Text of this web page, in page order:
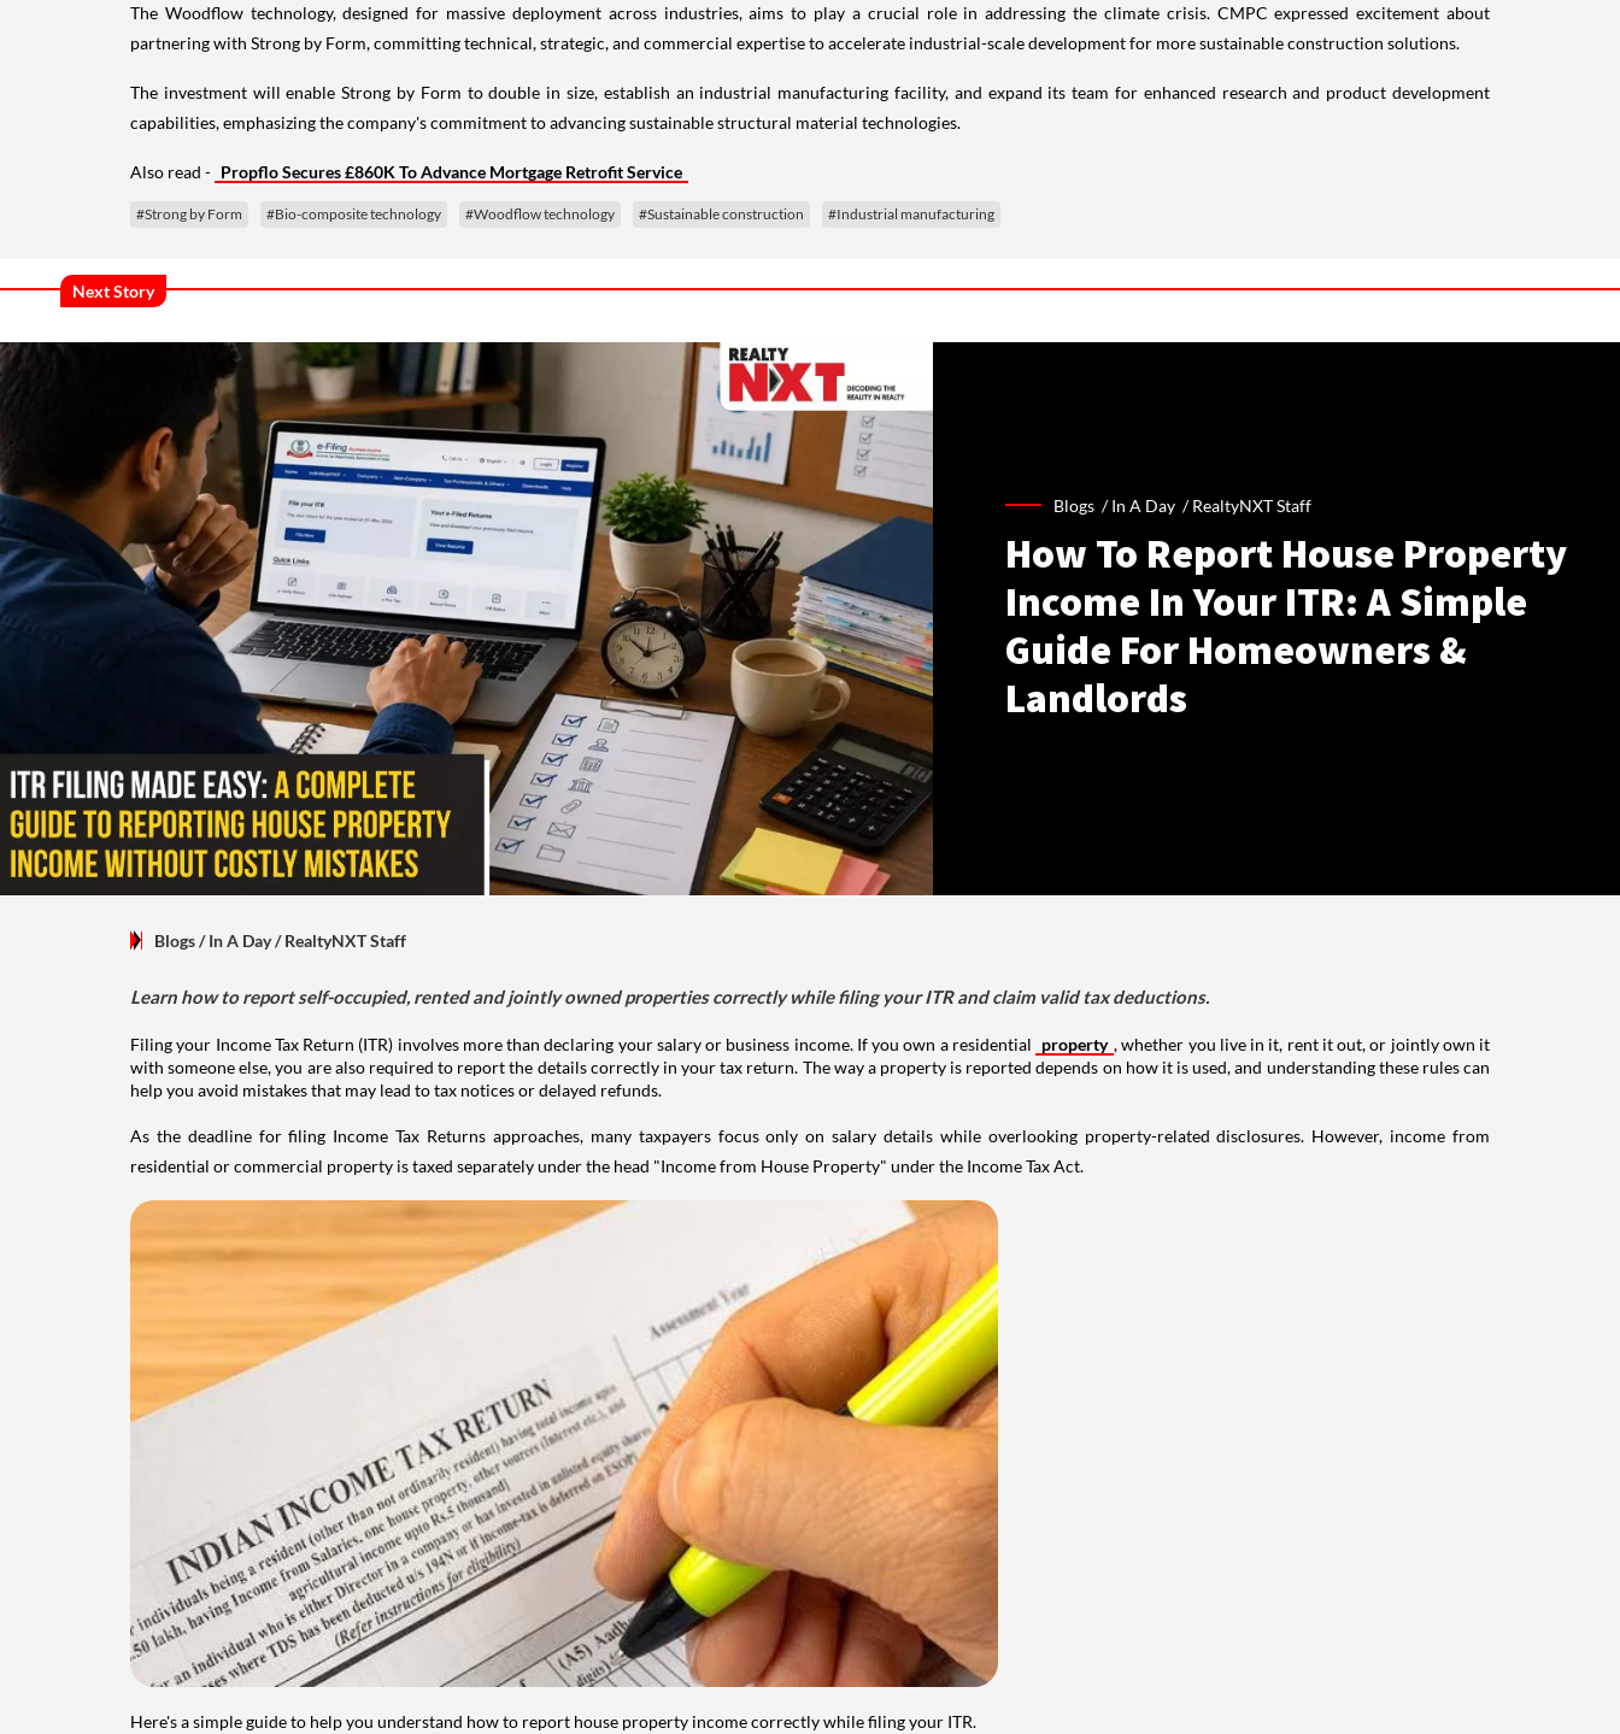
The Woodflow technology, designed for massive deployment across industries, aims to play a crucial role in addressing the climate crisis. CMPC expressed excitement about
partnering with Strong by Form, committing technical, strategic, and commercial expertise to accelerate industrial-scale development for more sustainable construction solutions.
The investment will enable Strong by Form to double in size, establish an industrial manufacturing facility, and expand its team for enhanced research and product development
capabilities, emphasizing the company's commitment to advancing sustainable structural material technologies.
Also read - Propflo Secures £860K To Advance Mortgage Retrofit Service
#Strong by Form #Bio-composite technology #Woodflow technology #Sustainable construction #Industrial manufacturing
Next Story
Blogs /In A Day /RealtyNXT Staff
How To Report House Property
Income In Your ITR: A Simple
Guide For Homeowners &
Landlords
Blogs/ In A Day/RealtyNXT Staff
Learn how to report self-occupied, rented and jointly owned properties correctly while filing your ITR and claim valid tax deductions.
Filing your Income Tax Return (ITR) involves more than declaring your salary or business income. If you own a residential property , whether you live in it, rent it out, or jointly own it
with someone else, you are also required to report the details correctly in your tax return. The way a property is reported depends on how it is used, and understanding these rules can
help you avoid mistakes that may lead to tax notices or delayed refunds.
As the deadline for filing Income Tax Returns approaches, many taxpayers focus only on salary details while overlooking property-related disclosures. However, income from
residential or commercial property is taxed separately under the head "Income from House Property" under the Income Tax Act.
Here's a simple guide to help you understand how to report house property income correctly while filing your ITR.